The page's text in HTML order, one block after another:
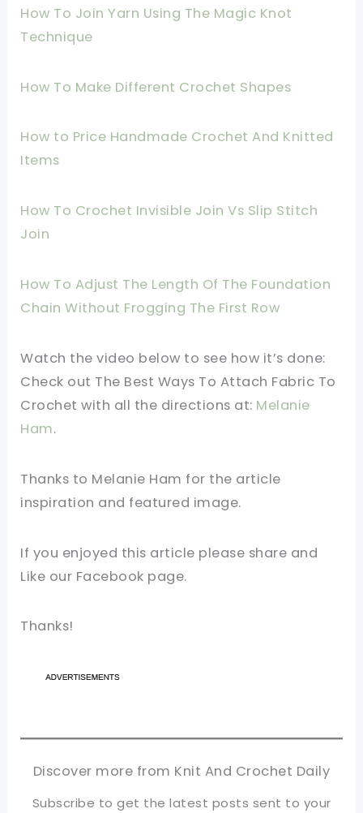
How To Join Yarn Using The Magic Knot
Technique
How To Make Different Crochet Shapes
How to Price Handmade Crochet And Knitted
Items
How To Crochet Invisible Join Vs Slip Stitch
Join
How To Adjust The Length Of The Foundation
Chain Without Frogging The First Row
Watch the video below to see how it’s done:
Check out The Best Ways To Attach Fabric To
Crochet with all the directions at: Melanie
Ham.
Thanks to Melanie Ham for the article
inspiration and featured image.
If you enjoyed this article please share and
Like our Facebook page.
Thanks!
Discover more from Knit And Crochet Daily
Subscribe to get the latest posts sent to your